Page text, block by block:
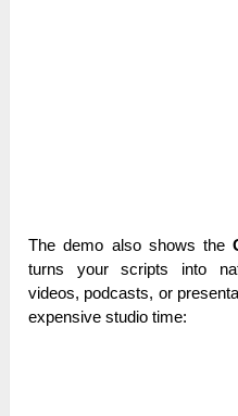
The demo also shows the
turns your scripts into
videos, podcasts, or
expensive studio time: